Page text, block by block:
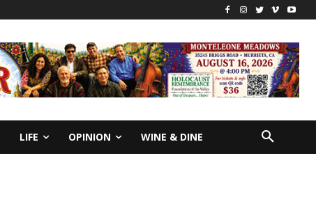
LIFE OPINION WINE & DINE